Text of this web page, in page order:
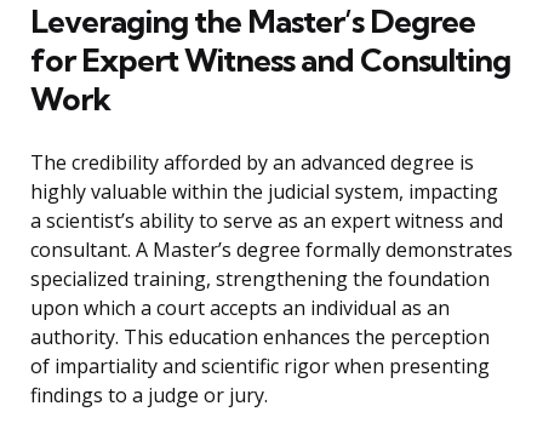
Leveraging the Master’s Degree
for Expert Witness and Consulting
Work
The credibility afforded by an advanced degree is
highly valuable within the judicial system, impacting
a scientist’s ability to serve as an expert witness and
consultant. A Master’s degree formally demonstrates
specialized training, strengthening the foundation
upon which a court accepts an individual as an
authority. This education enhances the perception
of impartiality and scientific rigor when presenting
findings to a judge or jury.